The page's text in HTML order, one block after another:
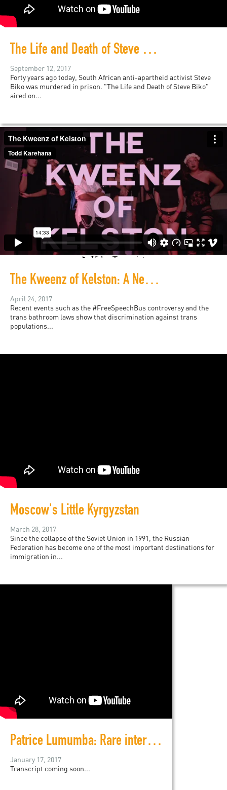
The Life and Death of Steve Biko
September 12, 2017
Forty years ago today, South African anti-apartheid activist Steve
Biko was murdered in prison. "The Life and Death of Steve Biko"
aired on...
The Kweenz of Kelston: A New Generation of Fa'afafine
April 24, 2017
Recent events such as the #FreeSpeechBus controversy and the
trans bathroom laws show that discrimination against trans
populations...
Moscow's Little Kyrgyzstan
March 28, 2017
Since the collapse of the Soviet Union in 1991, the Russian
Federation has become one of the most important destinations for
immigration in...
Patrice Lumumba: Rare interview footage before his assassination
January 17, 2017
Transcript coming soon...